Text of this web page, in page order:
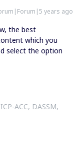
years ago
the best
which you
select the option
ACC, DASSM,